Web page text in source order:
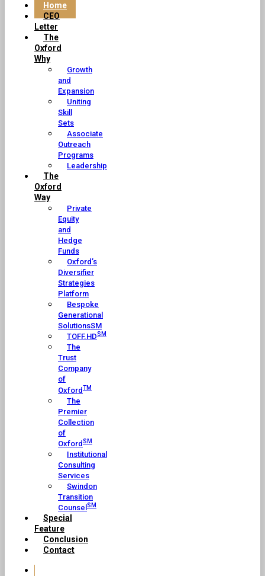
Home
CEO
Letter
The
Oxford
Why
Growth
and
Expansion
Uniting
Skill
Sets
Associate
Outreach
Programs
Leadership
The
Oxford
Way
Private
Equity
and
Hedge
Funds
Oxford’s
Diversifier
Strategies
Platform
Bespoke
Generational
SolutionsSM
TOFF.HDSM
The
Trust
Company
of
OxfordTM
The
Premier
Collection
of
OxfordSM
Institutional
Consulting
Services
Swindon
Transition
Counsel SM
Special
Feature
Conclusion
Contact